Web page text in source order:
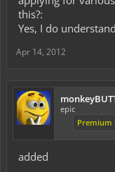
this?:
Yes, I do
Apr 14, 2012
epic
Premium
added